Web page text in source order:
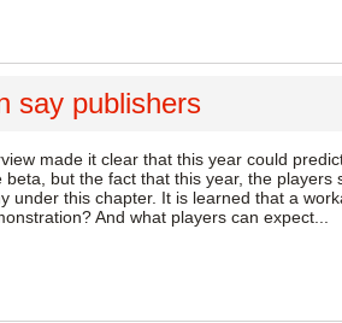
say publishers
made it clear that this year could
but the fact that this year, the players
under this chapter. It is learned that a
And what players can expect...